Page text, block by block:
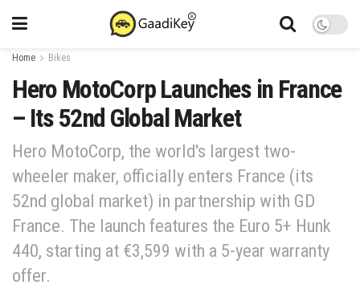
Home Bikes
Hero MotoCorp Launches in France
– Its 52nd Global Market
Hero MotoCorp, the world's largest two-
wheeler maker, officially enters France (its
52nd global market) in partnership with GD
France. The launch features the Euro 5+ Hunk
440, starting at €3,599 with a 5-year warranty
offer.